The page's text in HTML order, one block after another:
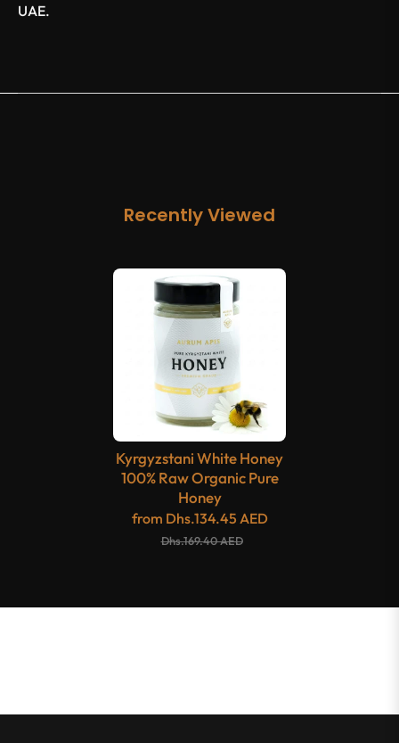
UAE.
Recently Viewed
Kyrgyzstani White Honey
100% Raw Organic Pure
Honey
from Dhs.134.45 AED
Dhs.169.40 AED